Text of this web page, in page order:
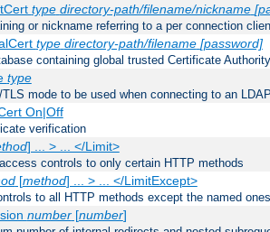
type directory-path/filename/nickname
or nickname referring to a per connection
type directory-path/filename [password]
containing global trusted Certificate
type
mode to be used when connecting to an
On|Off
verification
] ... > ... </Limit>
controls to only certain HTTP methods
[method] ... > ... </LimitExcept>
to all HTTP methods except the named ones
number[number]